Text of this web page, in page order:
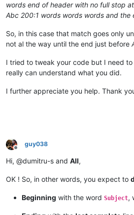
words end of header with no full stop
Abc 200:1 words words words and the
So, in this case that match goes only
not al the way until the end just before
I tried to tweak your code but I need
really can understand what you did.
I further appreciate you help. Thank
Offline
guy038
Hi, @dumitru-s and All,
OK ! So, in other words, you expect to
Beginning with the word Subject,